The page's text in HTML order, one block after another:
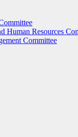
Human Resources
Committee